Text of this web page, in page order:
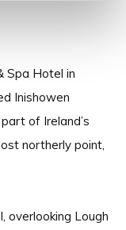
Spa Hotel in
Inishowen
of Ireland’s
northerly point,
overlooking Lough